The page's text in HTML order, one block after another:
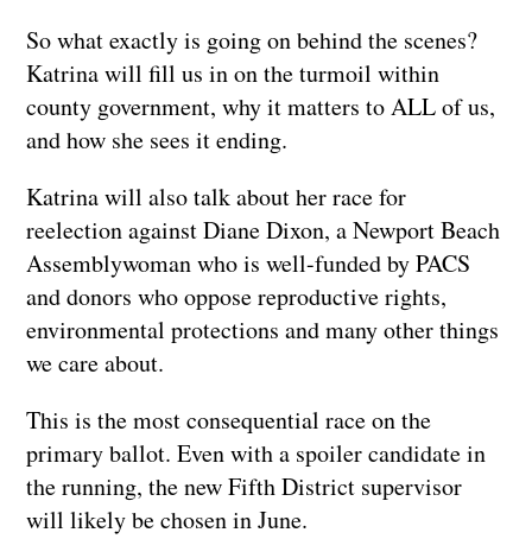
So what exactly is going on behind the scenes?
Katrina will fill us in on the turmoil within
county government, why it matters to ALL of us,
and how she sees it ending.
Katrina will also talk about her race for
reelection against Diane Dixon, a Newport Beach
Assemblywoman who is well-funded by PACS
and donors who oppose reproductive rights,
environmental protections and many other things
we care about.
This is the most consequential race on the
primary ballot. Even with a spoiler candidate in
the running, the new Fifth District supervisor
will likely be chosen in June.